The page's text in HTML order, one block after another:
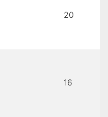
20
16